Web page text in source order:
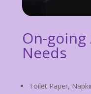
On-going
Needs
Toilet Paper,